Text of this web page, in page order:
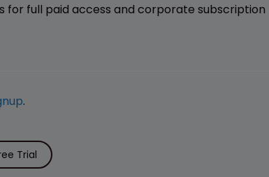
for full paid access and corporate subscription
.
Trial